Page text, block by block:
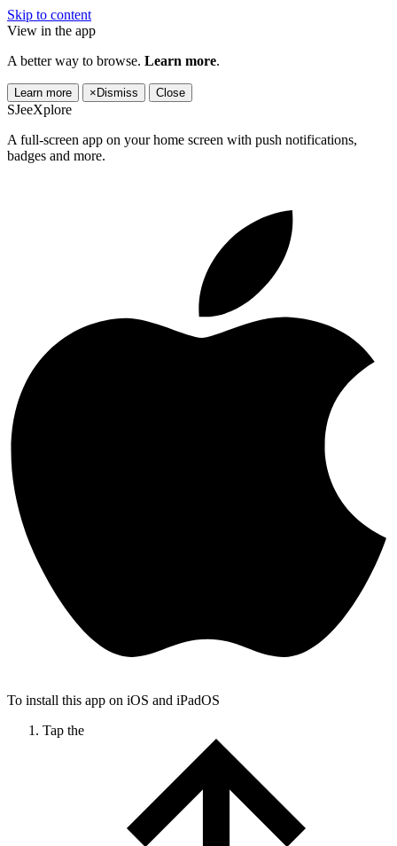
Skip to content
View in the app
A better way to browse. Learn more.
Learn more × Dismiss Close
SJeeXplore
A full-screen app on your home screen with push notifications,
badges and more.
To install this app on iOS and iPadOS
Tap the